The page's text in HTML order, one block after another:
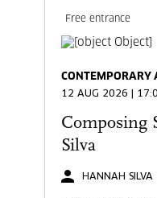
Free entrance
CONTEMPORARY
12 AUG 2026 |
Composing
Silva
HANNAH SILVA